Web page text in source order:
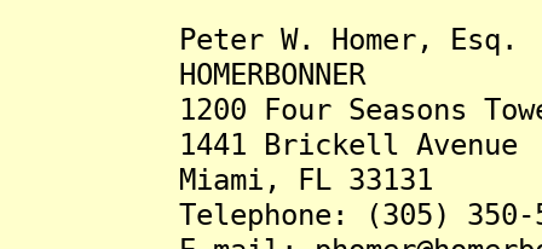
Peter W. Homer, Esq.
HOMERBONNER
1200 Four Seasons
1441 Brickell Avenue
Miami, FL 33131
Telephone: (305) 350-